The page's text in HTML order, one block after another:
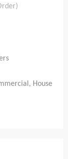
House